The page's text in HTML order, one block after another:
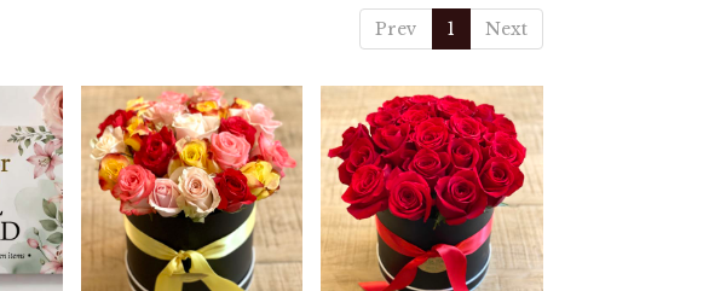
Prev 1 Next